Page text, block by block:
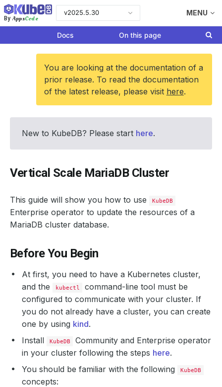
By AppsCode
v2025.5.30 MENU
Docs On this page
You are looking at the documentation of a
prior release. To read the documentation
of the latest release, please visit here.
New to KubeDB? Please start here.
Vertical Scale MariaDB Cluster
This guide will show you how to use KubeDB
Enterprise operator to update the resources of a
MariaDB cluster database.
Before You Begin
At first, you need to have a Kubernetes cluster,
and the
kubectl
command-line tool must be
configured to communicate with your cluster. If
you do not already have a cluster, you can create
one by using kind.
Install
KubeDB
Community and Enterprise operator
in your cluster following the steps here.
You should be familiar with the following
KubeDB
concepts: